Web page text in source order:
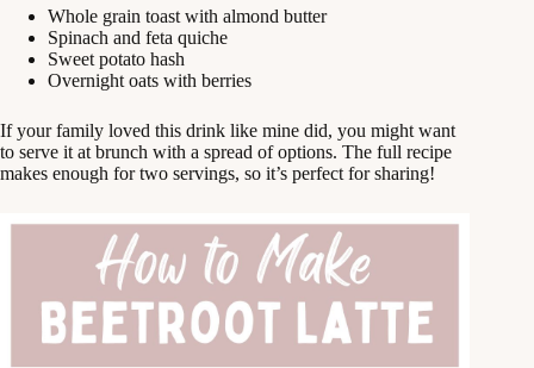
Whole grain toast with almond butter
Spinach and feta quiche
Sweet potato hash
Overnight oats with berries
If your family loved this drink like mine did, you might want
to serve it at brunch with a spread of options. The full recipe
makes enough for two servings, so it’s perfect for sharing!